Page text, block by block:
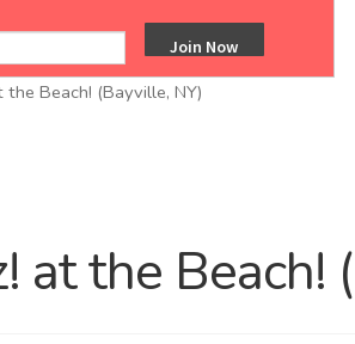
the Beach! (Bayville, NY)
at the